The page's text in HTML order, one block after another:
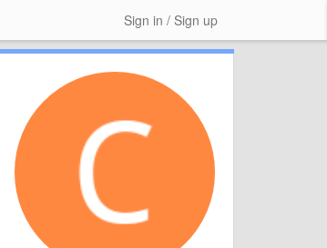
Sign in / Sign up